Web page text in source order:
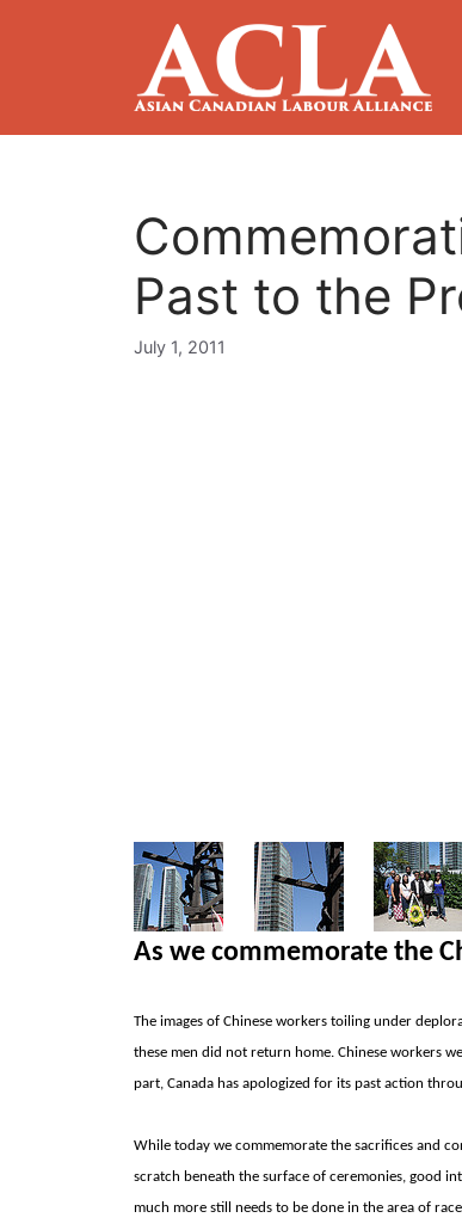
Past to the
July 1, 2011
As we commemorate the
The images of Chinese workers toiling under
these men did not return home. Chinese workers
part, Canada has apologized for its past action
While today we commemorate the sacrifices and
scratch beneath the surface of ceremonies, good
much more still needs to be done in the area of